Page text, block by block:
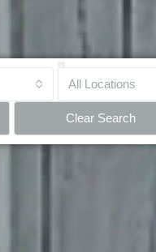
All Locations
Clear Search